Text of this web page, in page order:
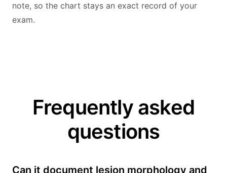
note, so the chart stays an exact record of your
exam.
Frequently asked
questions
Can it document lesion morphology and